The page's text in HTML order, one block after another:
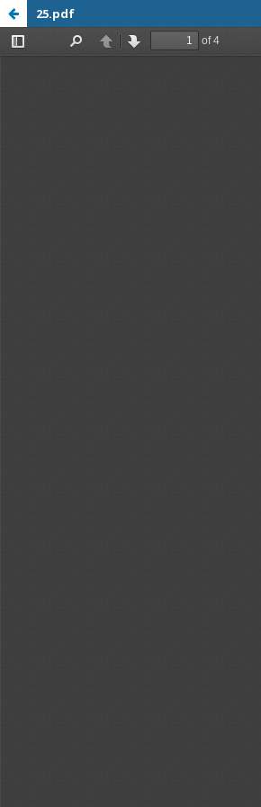
25.pdf